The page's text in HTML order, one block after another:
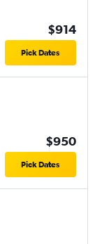
$914
Pick Dates
$950
Pick Dates